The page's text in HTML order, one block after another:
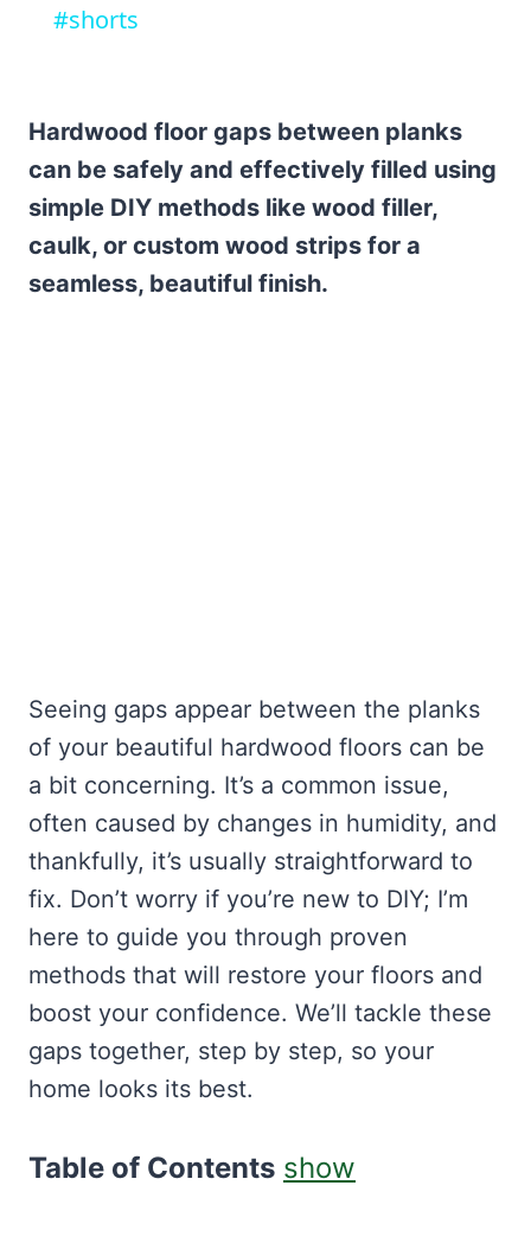
#shorts
Hardwood floor gaps between planks
can be safely and effectively filled using
simple DIY methods like wood filler,
caulk, or custom wood strips for a
seamless, beautiful finish.
Seeing gaps appear between the planks
of your beautiful hardwood floors can be
a bit concerning. It’s a common issue,
often caused by changes in humidity, and
thankfully, it’s usually straightforward to
fix. Don’t worry if you’re new to DIY; I’m
here to guide you through proven
methods that will restore your floors and
boost your confidence. We’ll tackle these
gaps together, step by step, so your
home looks its best.
Table of Contents show